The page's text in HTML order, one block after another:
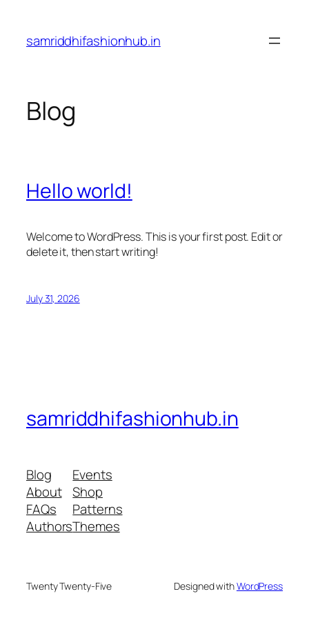
content
samriddhifashionhub.in
Blog
Hello world!
Welcome to WordPress. This is your first post. Edit or
delete it, then start writing!
July 31, 2026
samriddhifashionhub.in
Blog
About
FAQs
Authors
Events
Shop
Patterns
Themes
Twenty Twenty-Five Designed withWordPress